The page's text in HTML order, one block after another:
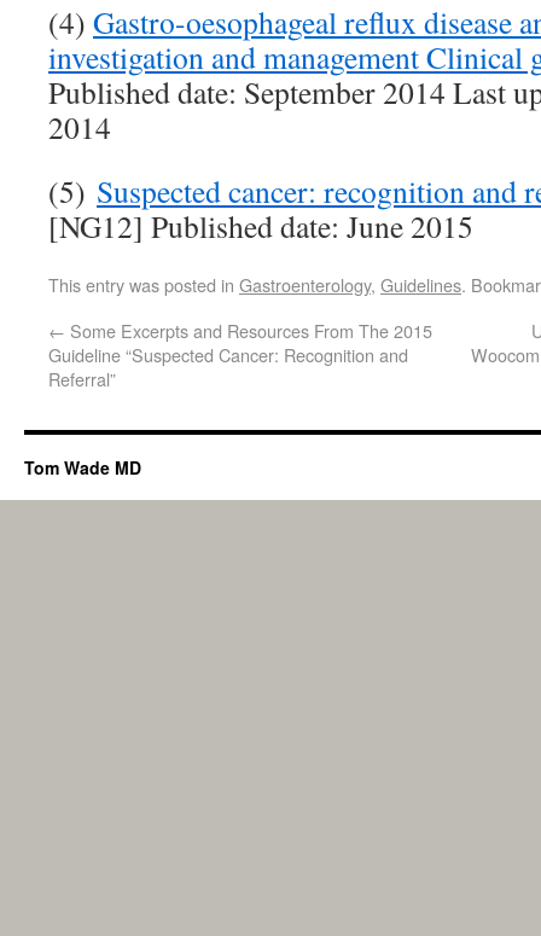
(4) Gastro-oesophageal reflux disease
investigation and management
Published date: September 2014 Last
2014
(5) Suspected cancer: recognition and
[NG12] Published date: June 2015
This entry was posted in Gastroenterology, Guidelines.
← Some Excerpts and Resources From The 2015
Guideline “Suspected Cancer: Recognition and
Referral”
Tom Wade MD